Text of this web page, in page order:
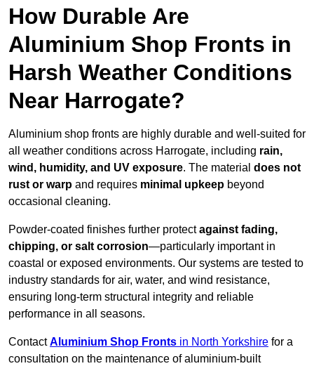
How Durable Are
Aluminium Shop Fronts in
Harsh Weather Conditions
Near Harrogate?
Aluminium shop fronts are highly durable and well-suited for
all weather conditions across Harrogate, including rain,
wind, humidity, and UV exposure. The material does not
rust or warp and requires minimal upkeep beyond
occasional cleaning.
Powder-coated finishes further protectagainst fading,
chipping, or salt corrosion—particularly important in
coastal or exposed environments. Our systems are tested to
industry standards for air, water, and wind resistance,
ensuring long-term structural integrity and reliable
performance in all seasons.
ContactAluminium Shop Fronts in North Yorkshire for a
consultation on the maintenance of aluminium-built